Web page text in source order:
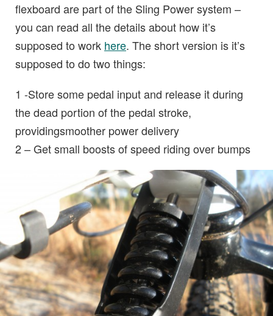
flexboard are part of the Sling Power system –
you can read all the details about how it’s
supposed to work here. The short version is it’s
supposed to do two things:
1 -Store some pedal input and release it during
the dead portion of the pedal stroke,
providingsmoother power delivery
2 – Get small boosts of speed riding over bumps